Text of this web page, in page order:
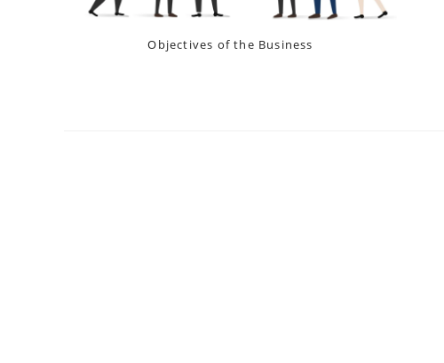
Objectives of the Business